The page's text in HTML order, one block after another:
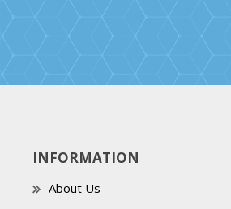
INFORMATION
About Us